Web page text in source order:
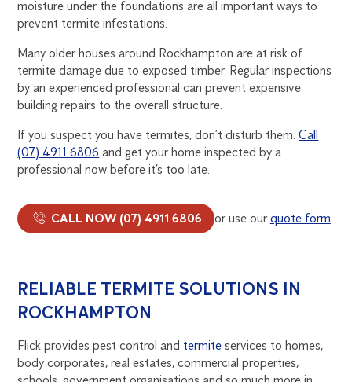
moisture under the foundations are all important ways to
prevent termite infestations.
Many older houses around Rockhampton are at risk of
termite damage due to exposed timber. Regular inspections
by an experienced professional can prevent expensive
building repairs to the overall structure.
If you suspect you have termites, don’t disturb them.Call
(07) 4911 6806 and get your home inspected by a
professional now before it’s too late.
CALL NOW (07) 4911 6806 or use ourquote form
RELIABLE TERMITE SOLUTIONS IN
ROCKHAMPTON
Flick provides pest control and termite services to homes,
body corporates, real estates, commercial properties,